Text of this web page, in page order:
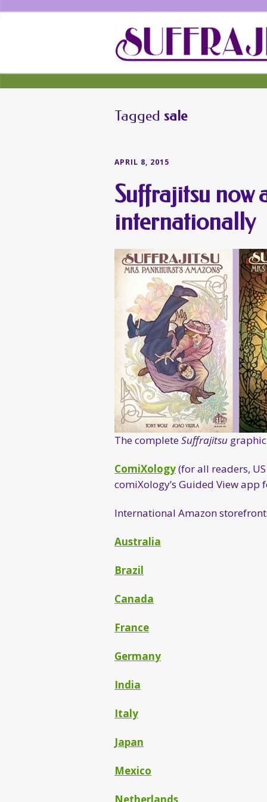
Tagged sale
APRIL 8, 2015
Suffrajitsu now
internationally
The completeSuffrajitsu
ComiXology(for all readers,
comiXology’s Guided View
International Amazon
Australia
Brazil
Canada
France
Germany
India
Italy
Japan
Mexico
Netherlands